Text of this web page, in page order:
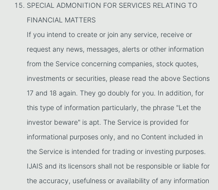
SPECIAL ADMONITION FOR SERVICES RELATING TO
FINANCIAL MATTERS
If you intend to create or join any service, receive or
request any news, messages, alerts or other information
from the Service concerning companies, stock quotes,
investments or securities, please read the above Sections
17 and 18 again. They go doubly for you. In addition, for
this type of information particularly, the phrase "Let the
investor beware" is apt. The Service is provided for
informational purposes only, and no Content included in
the Service is intended for trading or investing purposes.
IJAIS and its licensors shall not be responsible or liable for
the accuracy, usefulness or availability of any information